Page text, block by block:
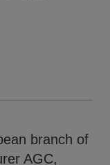
branch of
AGC,